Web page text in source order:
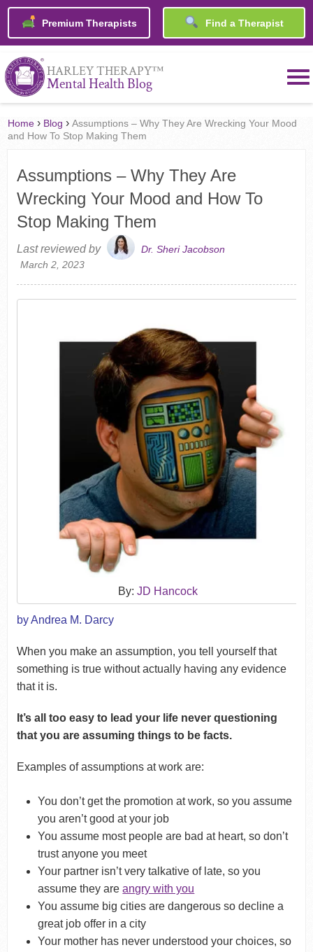
Premium Therapists Find a Therapist
HARLEY THERAPY™
Mental Health Blog
Home › Blog ›Assumptions – Why They Are Wrecking Your Mood
and How To Stop Making Them
Assumptions – Why They Are
Wrecking Your Mood and How To
Stop Making Them
Last reviewed by
Dr. Sheri Jacobson
March 2, 2023
By: JD Hancock
by Andrea M. Darcy
When you make an assumption, you tell yourself that
something is true without actually having any evidence
that it is.
It’s all too easy to lead your life never questioning
that you are assuming things to be facts.
Examples of assumptions at work are:
You don’t get the promotion at work, so you assume
you aren’t good at your job
You assume most people are bad at heart, so don’t
trust anyone you meet
Your partner isn’t very talkative of late, so you
assume they areangry with you
You assume big cities are dangerous so decline a
great job offer in a city
Your mother has never understood your choices, so